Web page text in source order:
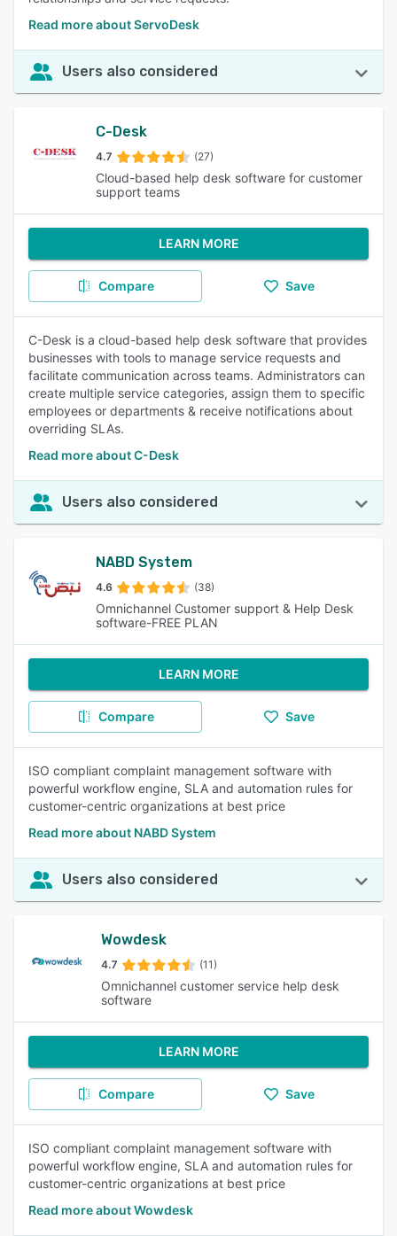
Read more about ServoDesk
Users also considered
C-Desk
4.7 (27)
Cloud-based help desk software for customer
support teams
LEARN MORE
Compare Save
C-Desk is a cloud-based help desk software that provides
businesses with tools to manage service requests and
facilitate communication across teams. Administrators can
create multiple service categories, assign them to specific
employees or departments & receive notifications about
overriding SLAs.
Read more about C-Desk
Users also considered
NABD System
4.6 (38)
Omnichannel Customer support & Help Desk
software-FREE PLAN
LEARN MORE
Compare Save
ISO compliant complaint management software with
powerful workflow engine, SLA and automation rules for
customer-centric organizations at best price
Read more about NABD System
Users also considered
Wowdesk
4.7 (11)
Omnichannel customer service help desk
software
LEARN MORE
Compare Save
ISO compliant complaint management software with
powerful workflow engine, SLA and automation rules for
customer-centric organizations at best price
Read more about Wowdesk